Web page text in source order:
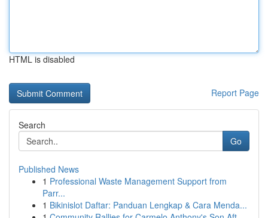
HTML is disabled
Report Page
Search
Go
Published News
1 Professional Waste Management Support from
Parr...
1 Bikinislot Daftar: Panduan Lengkap & Cara Menda...